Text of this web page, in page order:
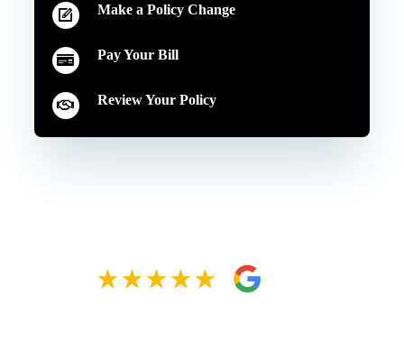
Make a Policy Change
Pay Your Bill
Review Your Policy